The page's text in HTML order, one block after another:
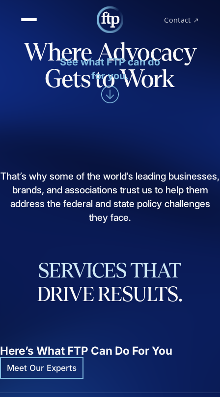
Contact ↗
Where Advocacy
Gets to Work
See what FTP can do
for you.
That’s why some of the world’s leading businesses,
brands, and associations trust us to help them
address the federal and state policy challenges
they face.
SERVICES THAT
DRIVERESULTS.
Here’s What FTP Can Do For You
Meet Our Experts